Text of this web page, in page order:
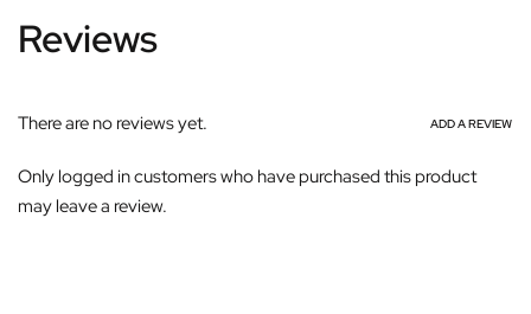
Reviews
There are no reviews yet. ADD A REVIEW
Only logged in customers who have purchased this product
may leave a review.